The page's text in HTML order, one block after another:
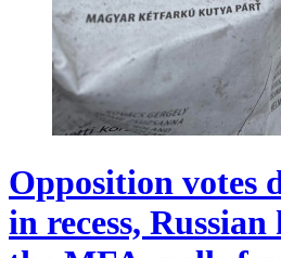
Opposition votes
in recess,